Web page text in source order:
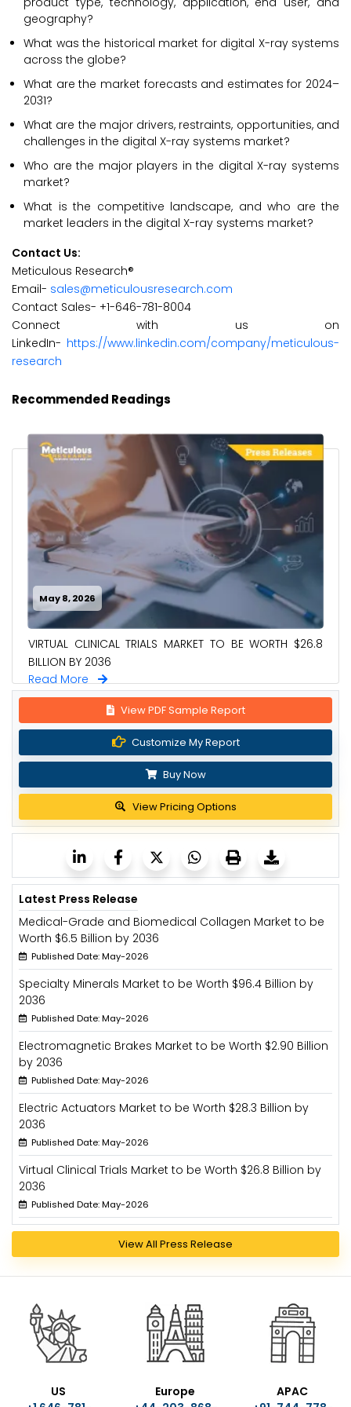
geography?
What was the historical market for digital X-ray systems
across the globe?
What are the market forecasts and estimates for 2024–
2031?
What are the major drivers, restraints, opportunities, and
challenges in the digital X-ray systems market?
Who are the major players in the digital X-ray systems
market?
What is the competitive landscape, and who are the
market leaders in the digital X-ray systems market?
Contact Us:
Meticulous Research®
Email- sales@meticulousresearch.com
Contact Sales- +1-646-781-8004
Connect with us on
LinkedIn- https://www.linkedin.com/company/meticulous-
research
Recommended Readings
May 8, 2026
VIRTUAL CLINICAL TRIALS MARKET TO BE WORTH $26.8
BILLION BY 2036
Read More
View PDF Sample Report
Customize My Report
Buy Now
View Pricing Options
Latest Press Release
Medical-Grade and Biomedical Collagen Market to be
Worth $6.5 Billion by 2036
Published Date: May-2026
Specialty Minerals Market to be Worth $96.4 Billion by
2036
Published Date: May-2026
Electromagnetic Brakes Market to be Worth $2.90 Billion
by 2036
Published Date: May-2026
Electric Actuators Market to be Worth $28.3 Billion by
2036
Published Date: May-2026
Virtual Clinical Trials Market to be Worth $26.8 Billion by
2036
Published Date: May-2026
View All Press Release
US
Europe
APAC